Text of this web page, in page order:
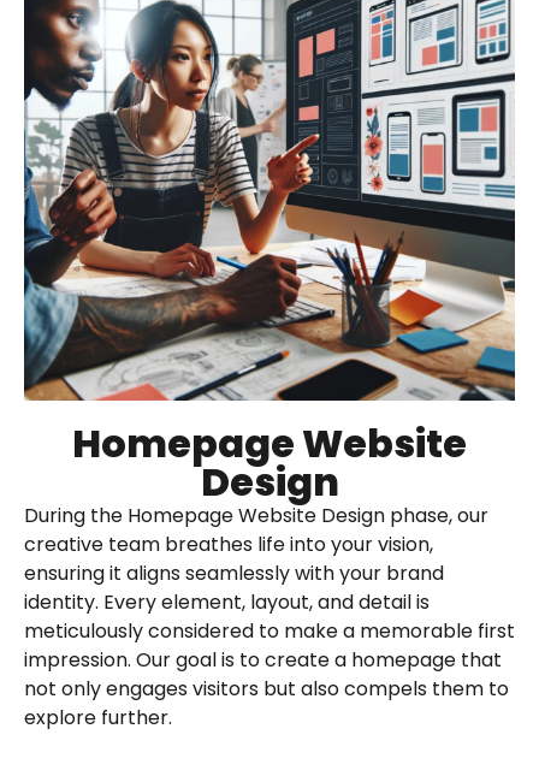
Homepage Website
Design
During the Homepage Website Design phase, our
creative team breathes life into your vision,
ensuring it aligns seamlessly with your brand
identity. Every element, layout, and detail is
meticulously considered to make a memorable first
impression. Our goal is to create a homepage that
not only engages visitors but also compels them to
explore further.